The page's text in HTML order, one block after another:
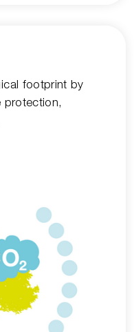
footprint by
protection,